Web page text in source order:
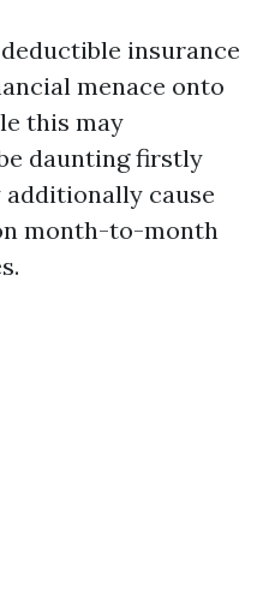
insurance
menace onto
this may
daunting firstly
cause
month-to-month